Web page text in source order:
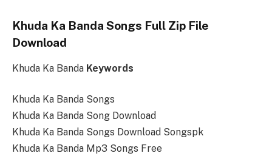
Khuda Ka Banda Songs Full Zip File
Download
Khuda Ka Banda Keywords
Khuda Ka Banda Songs
Khuda Ka Banda Song Download
Khuda Ka Banda Songs Download Songspk
Khuda Ka Banda Mp3 Songs Free